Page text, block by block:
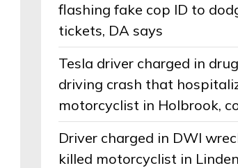
flashing fake cop ID to
tickets, DA says
Tesla driver charged in
driving crash that
motorcyclist in Holbrook,
Driver charged in DWI
killed motorcyclist in